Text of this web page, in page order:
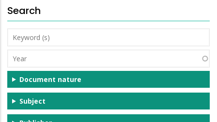
Search
Keyword
(s)
Year
Document nature
Subject